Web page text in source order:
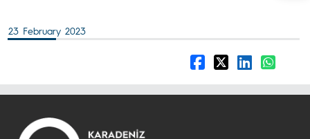
23 February 2023